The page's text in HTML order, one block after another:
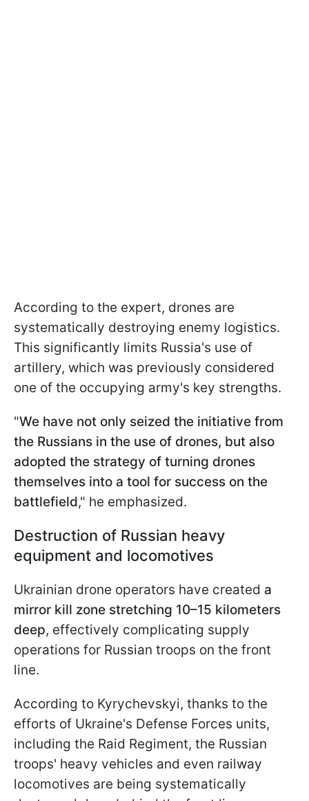
According to the expert, drones are
systematically destroying enemy logistics.
This significantly limits Russia's use of
artillery, which was previously considered
one of the occupying army's key strengths.
"We have not only seized the initiative from
the Russians in the use of drones, but also
adopted the strategy of turning drones
themselves into a tool for success on the
battlefield," he emphasized.
Destruction of Russian heavy
equipment and locomotives
Ukrainian drone operators have created a
mirror kill zone stretching 10–15 kilometers
deep, effectively complicating supply
operations for Russian troops on the front
line.
According to Kyrychevskyi, thanks to the
efforts of Ukraine's Defense Forces units,
including the Raid Regiment, the Russian
troops' heavy vehicles and even railway
locomotives are being systematically